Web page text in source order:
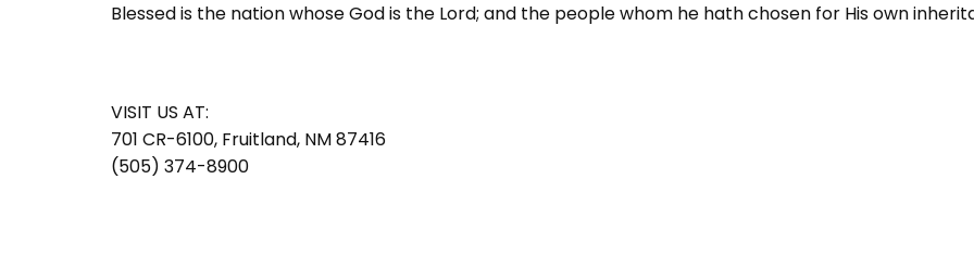
Blessed is the nation whose God is the Lord; and the people whom he hath chosen for His own
VISIT US AT:
701 CR-6100, Fruitland, NM 87416
(505) 374-8900